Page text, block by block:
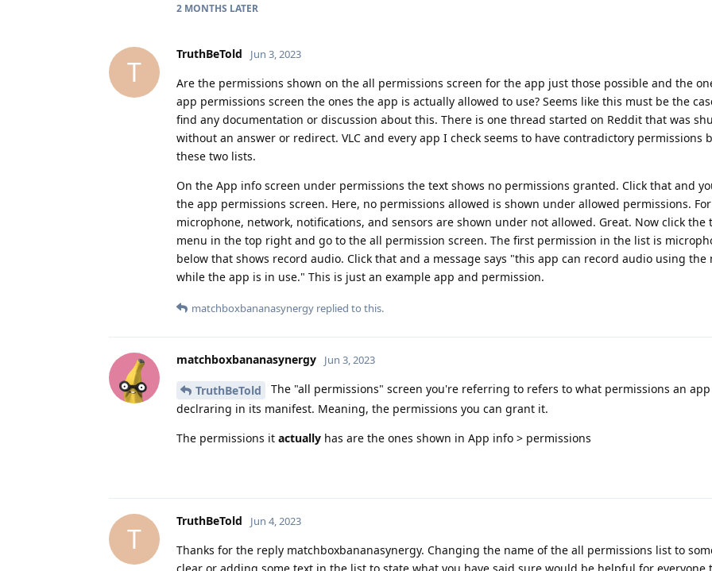
2 MONTHS LATER
T
TruthBeTold Jun 3, 2023
Are the permissions shown on the all permissions screen for the app just those possible and the
app permissions screen the ones the app is actually allowed to use? Seems like this must be the
find any documentation or discussion about this. There is one thread started on Reddit that was
without an answer or redirect. VLC and every app I check seems to have contradictory permissions
these two lists.
On the App info screen under permissions the text shows no permissions granted. Click that and
the app permissions screen. Here, no permissions allowed is shown under allowed permissions. For
microphone, network, notifications, and sensors are shown under not allowed. Great. Now click the
menu in the top right and go to the all permission screen. The first permission in the list is
below that shows record audio. Click that and a message says "this app can record audio using the
while the app is in use." This is just an example app and permission.
matchboxbananasynergy replied to this.
matchboxbananasynergy Jun 3, 2023
TruthBeTold
The "all permissions" screen you're referring to refers to what permissions an app
declraring in its manifest. Meaning, the permissions you can grant it.
The permissions it actually has are the ones shown in App info > permissions
T
TruthBeTold Jun 4, 2023
Thanks for the reply matchboxbananasynergy. Changing the name of the all permissions list to
clear or adding some text in the list to state what you have said sure would be helpful for everyone